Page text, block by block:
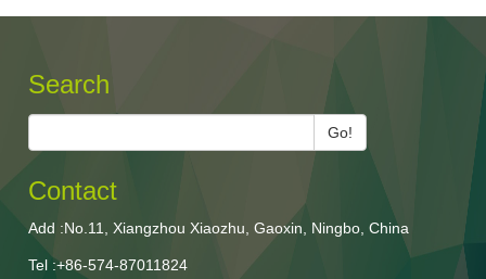
Search
Go!
Contact
Add :No.11, Xiangzhou Xiaozhu, Gaoxin, Ningbo, China
Tel :+86-574-87011824